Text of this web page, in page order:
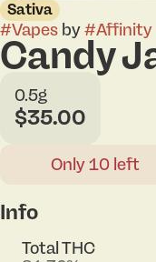
Sativa
#Vapes by#Affinity
Candy
0.5g
$35.00
Only 10 left
Info
Total THC